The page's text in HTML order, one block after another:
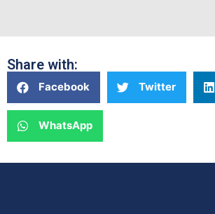
Share with:
Facebook Twitter
WhatsApp